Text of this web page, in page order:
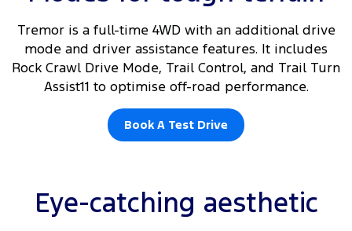
Tremor is a full-time 4WD with an additional drive
mode and driver assistance features. It includes
Rock Crawl Drive Mode, Trail Control, and Trail Turn
Assist11 to optimise off-road performance.
Book A Test Drive
Eye-catching aesthetic